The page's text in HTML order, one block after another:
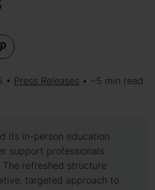
• Press Releases • ~5 min read
its in-person education
support professionals
refreshed structure
targeted approach to